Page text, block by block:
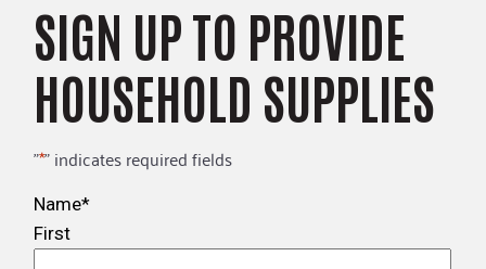
SIGN UP TO PROVIDE
HOUSEHOLD SUPPLIES
"*" indicates required fields
Name*
First